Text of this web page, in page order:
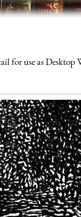
for use as Desktop